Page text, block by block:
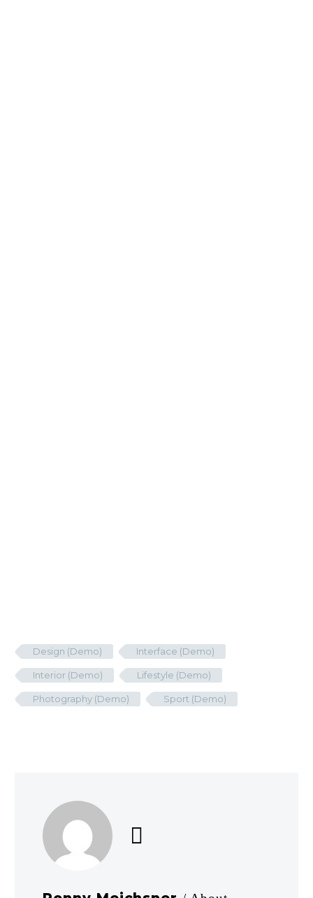
Design (Demo) Interface (Demo)
Interior (Demo) Lifestyle (Demo)
Photography (Demo) Sport (Demo)